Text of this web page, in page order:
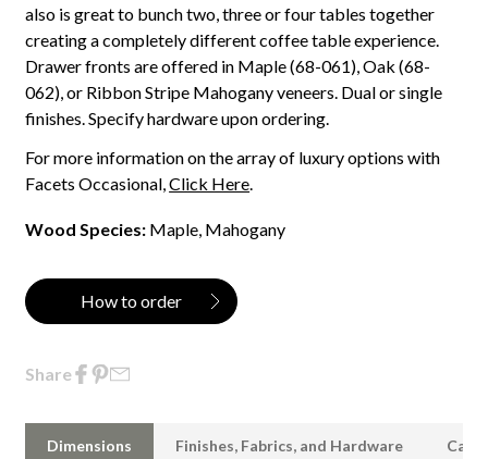
also is great to bunch two, three or four tables together
creating a completely different coffee table experience.
Drawer fronts are offered in Maple (68-061), Oak (68-
062), or Ribbon Stripe Mahogany veneers. Dual or single
finishes. Specify hardware upon ordering.
For more information on the array of luxury options with
Facets Occasional,Click Here.
Wood Species: Maple, Mahogany
How to order
Share
Dimensions Finishes, Fabrics, and Hardware Care